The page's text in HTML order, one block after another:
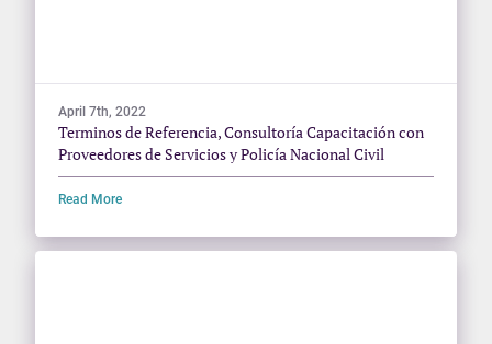
April 7th, 2022
Terminos de Referencia, Consultoría Capacitación con
Proveedores de Servicios y Policía Nacional Civil
Read More